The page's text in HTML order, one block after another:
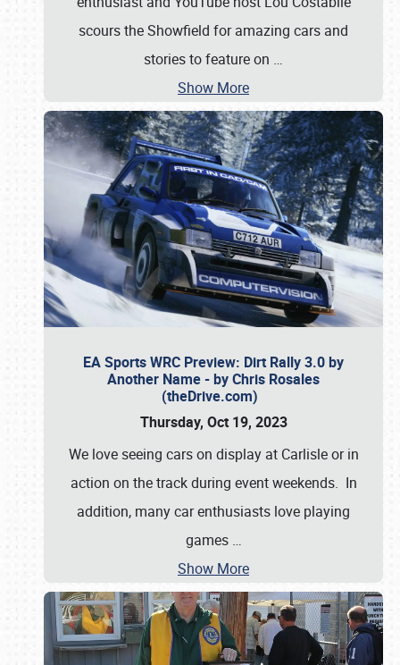
scours the Showfield for amazing cars and
stories to feature on …
Show More
EA Sports WRC Preview: Dirt Rally 3.0 by
Another Name - by Chris Rosales
(theDrive.com)
Thursday, Oct 19, 2023
We love seeing cars on display at Carlisle or in
action on the track during event weekends. In
addition, many car enthusiasts love playing
games …
Show More